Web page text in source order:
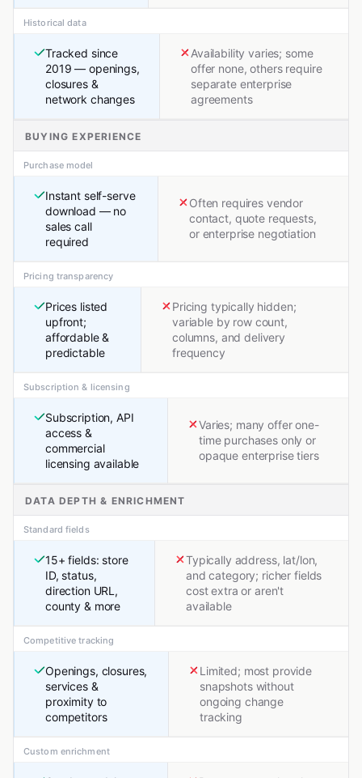
Historical data
Tracked since
2019 — openings,
closures &
network changes
Availability varies; some
offer none, others require
separate enterprise
agreements
BUYING EXPERIENCE
Purchase model
Instant self-serve
download — no
sales call
required
Often requires vendor
contact, quote requests,
or enterprise negotiation
Pricing transparency
Prices listed
upfront;
affordable &
predictable
Pricing typically hidden;
variable by row count,
columns, and delivery
frequency
Subscription & licensing
Subscription, API
access &
commercial
licensing available
Varies; many offer one-
time purchases only or
opaque enterprise tiers
DATA DEPTH & ENRICHMENT
Standard fields
15+ fields: store
ID, status,
direction URL,
county & more
Typically address, lat/lon,
and category; richer fields
cost extra or aren't
available
Competitive tracking
Openings, closures,
services &
proximity to
competitors
Limited; most provide
snapshots without
ongoing change
tracking
Custom enrichment